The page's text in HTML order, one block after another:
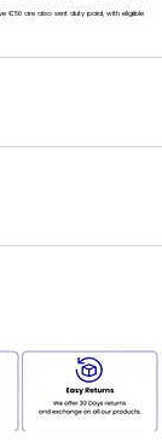
€50 are also sent duty paid, with eligible